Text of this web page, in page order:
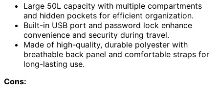
Large 50L capacity with multiple compartments
and hidden pockets for efficient organization.
Built-in USB port and password lock enhance
convenience and security during travel.
Made of high-quality, durable polyester with
breathable back panel and comfortable straps for
long-lasting use.
Cons: